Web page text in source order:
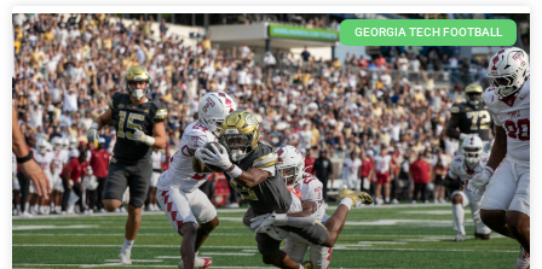
GEORGIA TECH FOOTBALL